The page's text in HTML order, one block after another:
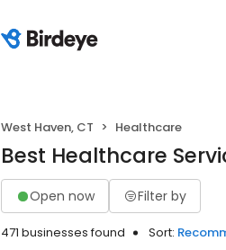
West Haven, CT Healthcare
Best Healthcare
Open now Filter by
471 businesses found Sort: